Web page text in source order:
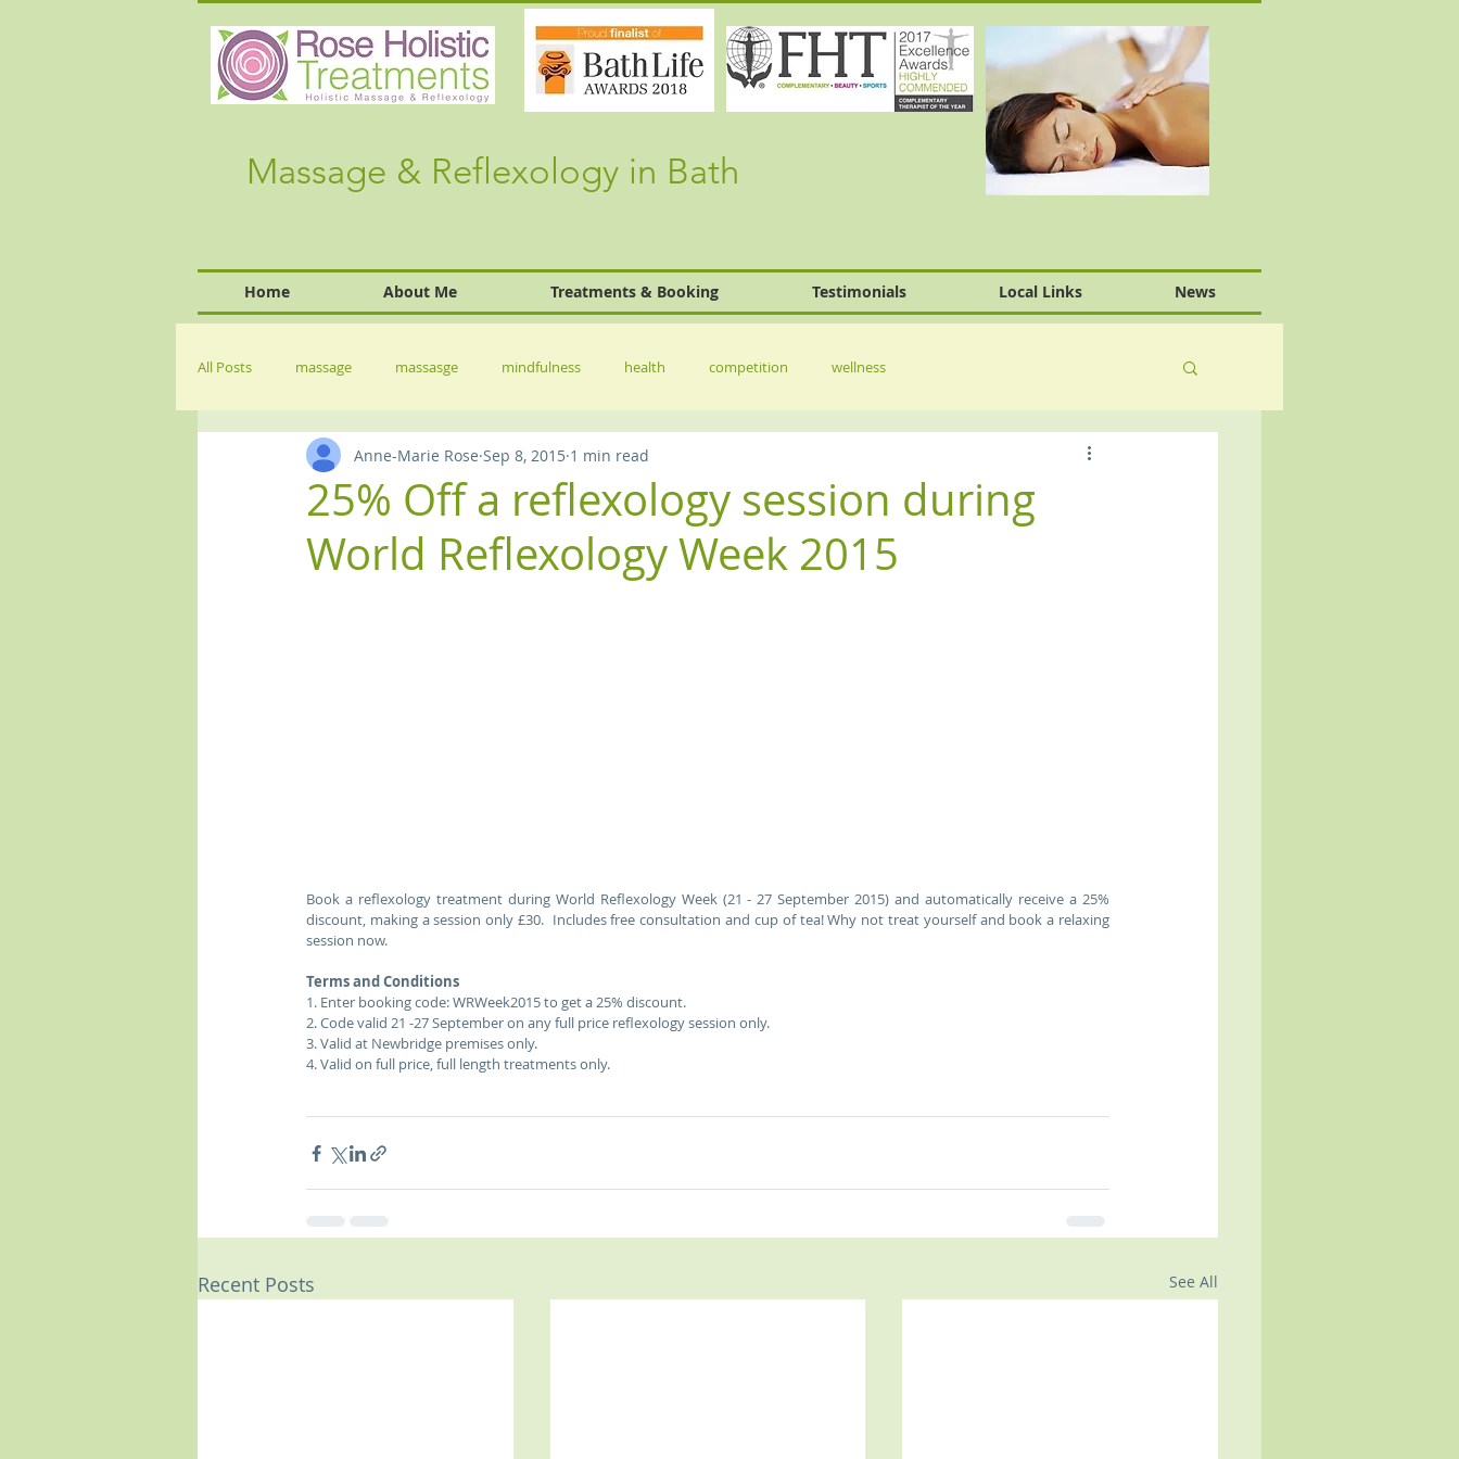
Massage & Reflexology in Bath
Home About Me Treatments & Booking Testimonials Local Links News
All Posts massage massasge mindfulness health competition wellness
25% Off a reflexology session during
World Reflexology Week 2015
Anne-Marie Rose Sep 8, 2015 1 min read
Book a reflexology treatment during World Reflexology Week (21 - 27 September 2015) and automatically receive a 25%
discount, making a session only £30.  Includes free consultation and cup of tea! Why not treat yourself and book a relaxing
session now.
Terms and Conditions
1. Enter booking code: WRWeek2015 to get a 25% discount.
2. Code valid 21 -27 September on any full price reflexology session only.
3. Valid at Newbridge premises only.
4. Valid on full price, full length treatments only.
Recent Posts See All